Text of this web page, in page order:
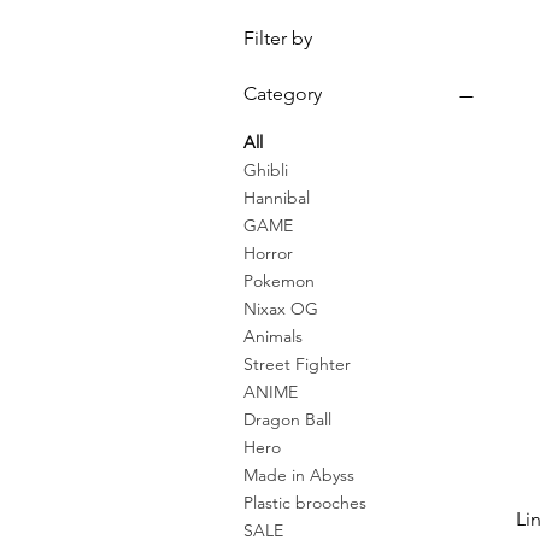
Filter by
Category
All
Ghibli
Hannibal
GAME
Horror
Pokemon
Nixax OG
Animals
Street Fighter
ANIME
Dragon Ball
Hero
Made in Abyss
Plastic brooches
SALE